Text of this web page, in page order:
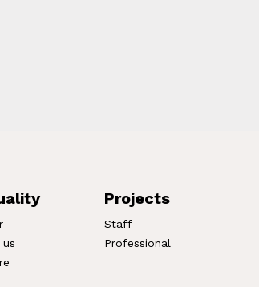
Projects
Staff
Professional